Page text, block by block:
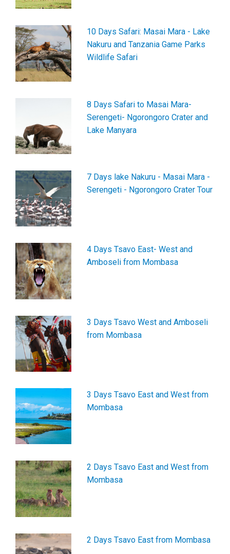
10 Days Safari: Masai Mara - Lake
Nakuru and Tanzania Game Parks
Wildlife Safari
8 Days Safari to Masai Mara-
Serengeti- Ngorongoro Crater and
Lake Manyara
7 Days lake Nakuru - Masai Mara -
Serengeti - Ngorongoro Crater Tour
4 Days Tsavo East- West and
Amboseli from Mombasa
3 Days Tsavo West and Amboseli
from Mombasa
3 Days Tsavo East and West from
Mombasa
2 Days Tsavo East and West from
Mombasa
2 Days Tsavo East from Mombasa